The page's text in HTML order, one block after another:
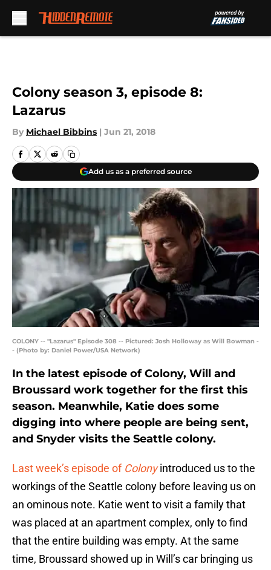
Colony season 3, episode 8:
Lazarus
By Michael Bibbins | Jun 21, 2018
Add us as a preferred source
COLONY -- "Lazarus" Episode 308 -- Pictured: Josh Holloway as Will Bowman -
- (Photo by: Daniel Power/USA Network)
In the latest episode of Colony, Will and
Broussard work together for the first this
season. Meanwhile, Katie does some
digging into where people are being sent,
and Snyder visits the Seattle colony.
Last week’s episode of Colony introduced us to the
workings of the Seattle colony before leaving us on
an ominous note. Katie went to visit a family that
was placed at an apartment complex, only to find
that the entire building was empty. At the same
time, Broussard showed up in Will’s car bringing us